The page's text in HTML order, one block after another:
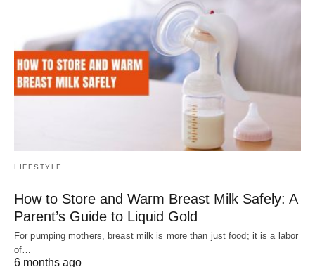
LIFESTYLE
How to Store and Warm Breast Milk Safely: A
Parent’s Guide to Liquid Gold
For pumping mothers, breast milk is more than just food; it is a labor
of…
6 months ago